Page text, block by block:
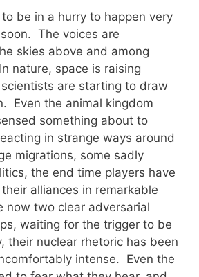
be in a hurry to happen very
The voices are
skies above and among
nature, space is raising
are starting to draw
Even the animal kingdom
something about to
in strange ways around
migrations, some sadly
the end time players have
alliances in remarkable
now two clear adversarial
waiting for the trigger to be
their nuclear rhetoric has been
intense. Even the